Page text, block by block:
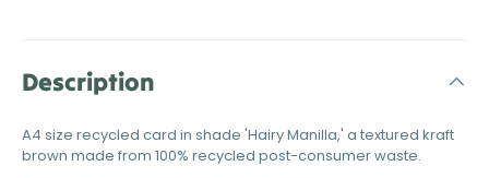
Description
A4 size recycled card in shade 'Hairy Manilla,' a textured kraft
brown made from 100% recycled post-consumer waste.